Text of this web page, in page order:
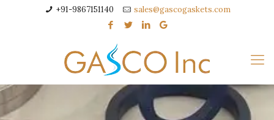
+91-9867151140 sales@gascogaskets.com